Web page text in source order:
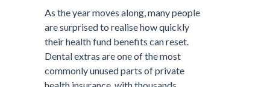
As the year moves along, many people
are surprised to realise how quickly
their health fund benefits can reset.
Dental extras are one of the most
commonly unused parts of private